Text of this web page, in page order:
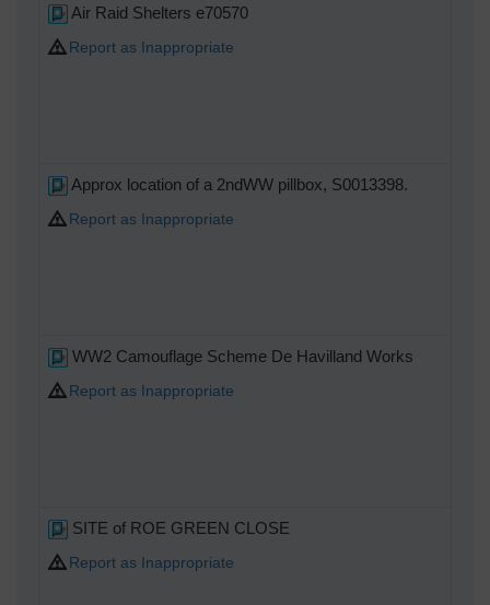
Air Raid Shelters e70570
Report as Inappropriate
Approx location of a 2ndWW pillbox, S0013398.
Report as Inappropriate
WW2 Camouflage Scheme De Havilland Works
Report as Inappropriate
SITE of ROE GREEN CLOSE
Report as Inappropriate